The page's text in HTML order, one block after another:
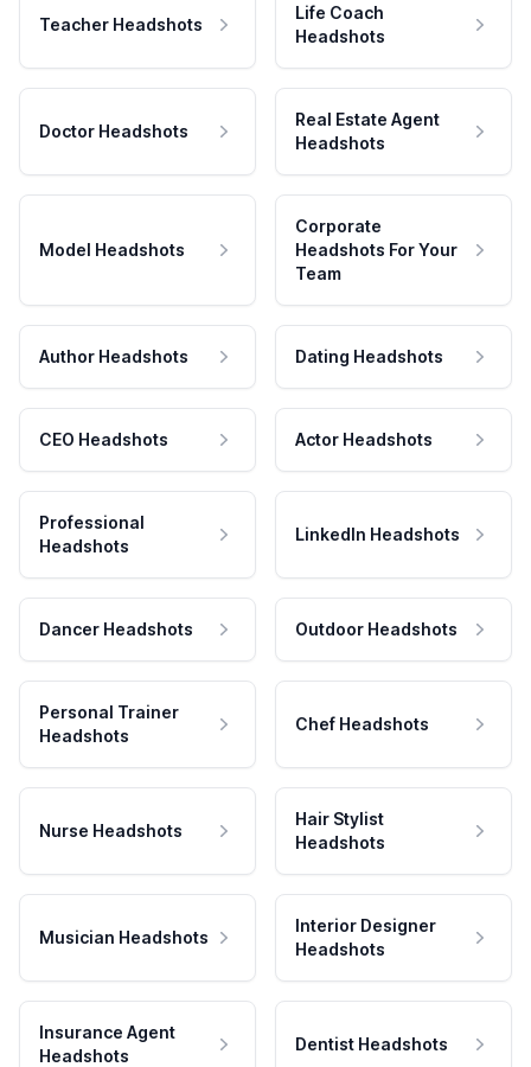
Teacher Headshots
Life Coach
Headshots
Doctor Headshots
Real Estate Agent
Headshots
Model Headshots
Corporate
Headshots For Your
Team
Author Headshots Dating Headshots
CEO Headshots Actor Headshots
Professional
Headshots
LinkedIn Headshots
Dancer Headshots Outdoor Headshots
Personal Trainer
Headshots
Chef Headshots
Nurse Headshots
Hair Stylist
Headshots
Musician Headshots
Interior Designer
Headshots
Insurance Agent
Headshots
Dentist Headshots